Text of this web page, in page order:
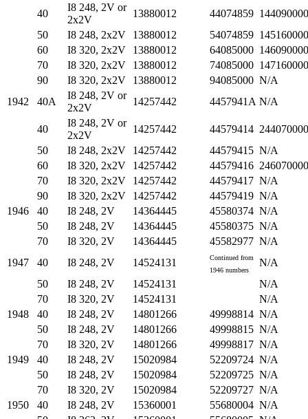
40
I8 248, 2V or
2x2V
13880012 44074859
50
I8 248, 2x2V 13880012 54074859
60
I8 320, 2x2V 13880012 64085000
70
I8 320, 2x2V 13880012 74085000
90
I8 320, 2x2V 13880012 94085000 N/A
1942
40A
I8 248, 2V or
2x2V
14257442 4457941A N/A
40
I8 248, 2V or
2x2V
14257442 44579414
50
I8 248, 2x2V 14257442 44579415 N/A
60
I8 320, 2x2V 14257442 44579416
70
I8 320, 2x2V 14257442 44579417 N/A
90
I8 320, 2x2V 14257442 44579419 N/A
1946
40 I8 248, 2V 14364445 45580374 N/A
50
I8 248, 2V 14364445 45580375 N/A
70
I8 320, 2V 14364445 45582977 N/A
1947
40 I8 248, 2V 14524131
Continued from
1946 numbers
N/A
50
I8 248, 2V 14524131
N/A
70
I8 320, 2V 14524131
N/A
1948
40 I8 248, 2V 14801266 49998814 N/A
50
I8 248, 2V 14801266 49998815 N/A
70
I8 320, 2V 14801266 49998817 N/A
1949
40 I8 248, 2V 15020984 52209724 N/A
50
I8 248, 2V 15020984 52209725 N/A
70
I8 320, 2V 15020984 52209727 N/A
1950
40 I8 248, 2V 15360001 55680004 N/A